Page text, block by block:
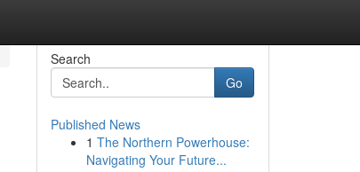
Search
Go
Published News
1 The Northern Powerhouse:
Navigating Your Future...